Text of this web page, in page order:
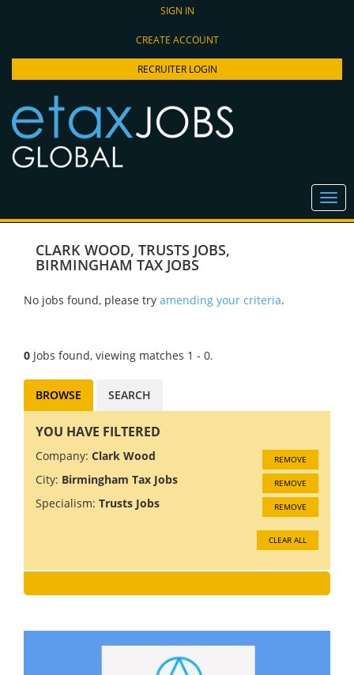
SIGN IN
CREATE ACCOUNT
RECRUITER LOGIN
CLARK WOOD, TRUSTS JOBS,
BIRMINGHAM TAX JOBS
No jobs found, please try amending your criteria.
0 Jobs found, viewing matches 1 - 0.
BROWSE SEARCH
YOU HAVE FILTERED
Company: Clark Wood REMOVE
City: Birmingham Tax Jobs REMOVE
Specialism: Trusts Jobs REMOVE
CLEAR ALL